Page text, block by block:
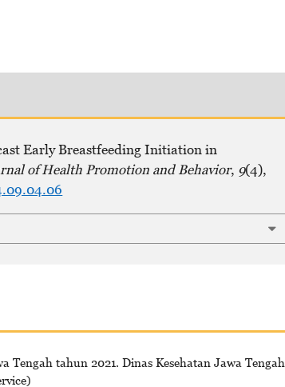
Early Breastfeeding Initiation in
of Health Promotion and Behavior, 9(4),
Tengah tahun 2021. Dinas Kesehatan Jawa Tengah